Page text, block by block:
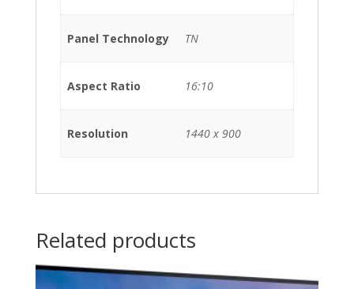
Panel Technology TN
Aspect Ratio 16:10
Resolution 1440 x 900
Related products